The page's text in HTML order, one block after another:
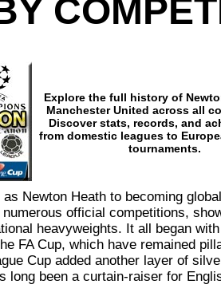
Explore the full history of
Manchester United across all
Discover stats, records, and
from domestic leagues to
tournaments.
Newton Heath to becoming
official competitions,
heavyweights. It all began
FA Cup, which have remained
Cup added another layer of
long been a curtain-raiser for